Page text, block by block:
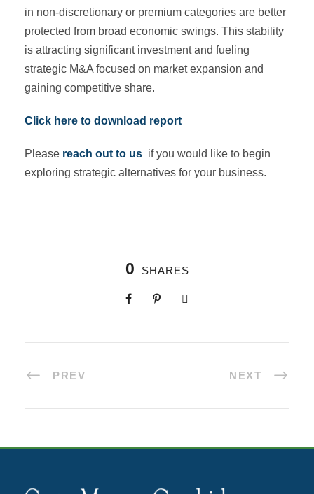
in non-discretionary or premium categories are better
protected from broad economic swings. This stability
is attracting significant investment and fueling
strategic M&A focused on market expansion and
gaining competitive share.
Click here to download report
Please reach out to us if you would like to begin
exploring strategic alternatives for your business.
0 SHARES
PREV NEXT